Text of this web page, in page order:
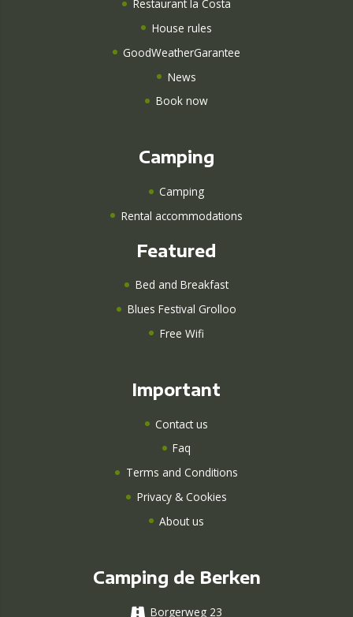
Restaurant la Costa
House rules
GoodWeatherGarantee
News
Book now
Camping
Camping
Rental accommodations
Featured
Bed and Breakfast
Blues Festival Grolloo
Free Wifi
Important
Contact us
Faq
Terms and Conditions
Privacy & Cookies
About us
Camping de Berken
Borgerweg 23